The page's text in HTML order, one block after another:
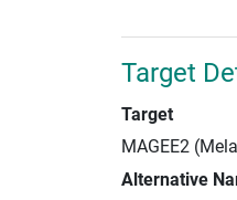
Target
Target
MAGEE2
Alternative